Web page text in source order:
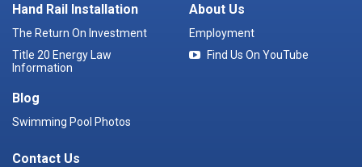
Hand Rail Installation
The Return On Investment
Title 20 Energy Law
Information
Blog
Swimming Pool Photos
About Us
Employment
Find Us On YouTube
Contact Us